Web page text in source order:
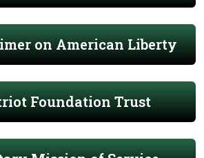
on American Liberty
Foundation Trust